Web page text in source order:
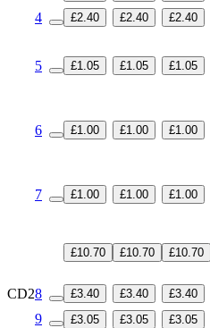
4
£2.40 £2.40 £2.40
5 £1.05 £1.05 £1.05
6 £1.00 £1.00 £1.00
7 £1.00 £1.00 £1.00
£10.70 £10.70 £10.70
CD28 £3.40 £3.40 £3.40
9
£3.05 £3.05 £3.05